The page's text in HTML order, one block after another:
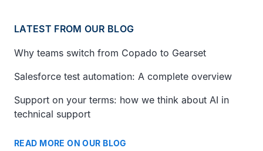
LATEST FROM OUR BLOG
Why teams switch from Copado to Gearset
Salesforce test automation: A complete overview
Support on your terms: how we think about AI in
technical support
READ MORE ON OUR BLOG